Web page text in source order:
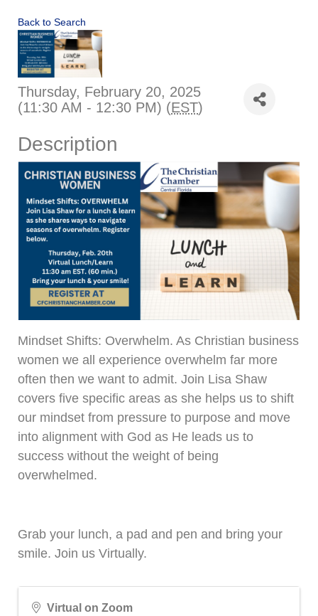
Back to Search
Thursday, February 20, 2025
(11:30 AM - 12:30 PM) (EST)
Description
Mindset Shifts: Overwhelm. As Christian business
women we all experience overwhelm far more
often then we want to admit. Join Lisa Shaw
covers five specific areas as she helps us to shift
our mindset from pressure to purpose and move
into alignment with God as He leads us to
success without the weight of being
overwhelmed.
Grab your lunch, a pad and pen and bring your
smile. Join us Virtually.
Virtual on Zoom